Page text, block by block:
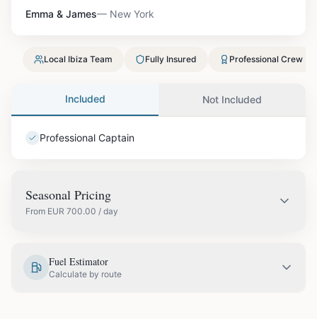
Emma & James— New York
Local Ibiza Team Fully Insured Professional Crew
Included Not Included
Professional Captain
Seasonal Pricing
From EUR 700.00 / day
Fuel Estimator
Calculate by route